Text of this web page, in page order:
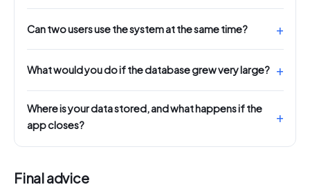
Can two users use the system at the same time?
What would you do if the database grew very large?
Where is your data stored, and what happens if the
app closes?
Final advice